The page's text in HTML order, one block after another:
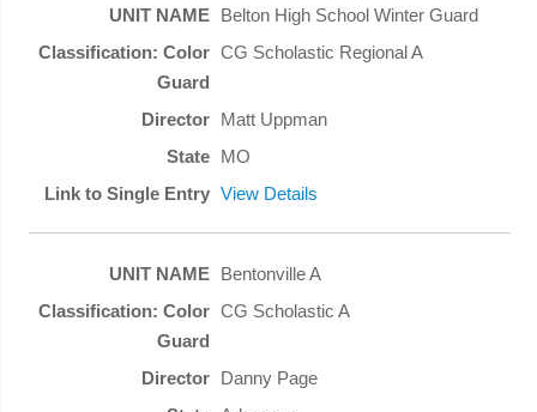
Belton High School Winter Guard
CG Scholastic Regional A
Matt Uppman
MO
View Details
Bentonville A
CG Scholastic A
Danny Page